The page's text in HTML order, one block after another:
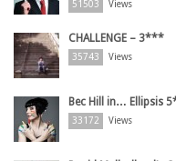
51503 Views
CHALLENGE – 3***
35743 Views
Bec Hill in… Ellipsis
33172 Views